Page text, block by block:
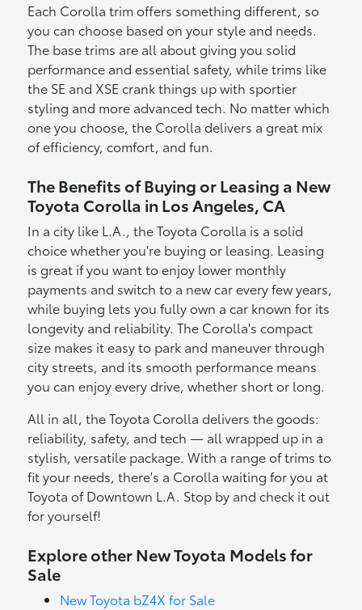
Each Corolla trim offers something different, so
you can choose based on your style and needs.
The base trims are all about giving you solid
performance and essential safety, while trims like
the SE and XSE crank things up with sportier
styling and more advanced tech. No matter which
one you choose, the Corolla delivers a great mix
of efficiency, comfort, and fun.
The Benefits of Buying or Leasing a New
Toyota Corolla in Los Angeles, CA
In a city like L.A., the Toyota Corolla is a solid
choice whether you're buying or leasing. Leasing
is great if you want to enjoy lower monthly
payments and switch to a new car every few years,
while buying lets you fully own a car known for its
longevity and reliability. The Corolla's compact
size makes it easy to park and maneuver through
city streets, and its smooth performance means
you can enjoy every drive, whether short or long.
All in all, the Toyota Corolla delivers the goods:
reliability, safety, and tech — all wrapped up in a
stylish, versatile package. With a range of trims to
fit your needs, there's a Corolla waiting for you at
Toyota of Downtown L.A. Stop by and check it out
for yourself!
Explore other New Toyota Models for
Sale
New Toyota bZ4X for Sale